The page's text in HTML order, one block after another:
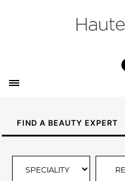
FIND A BEAUTY EXPERT